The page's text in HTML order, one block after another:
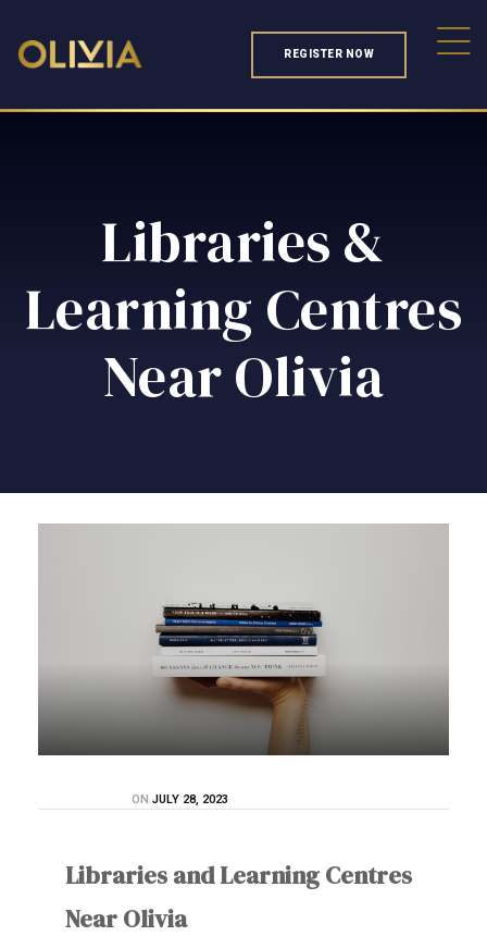
REGISTER NOW
Libraries &
Learning Centres
Near Olivia
ON JULY 28, 2023
Libraries and Learning Centres
Near Olivia